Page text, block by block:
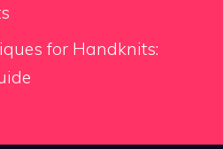
for Handknits: